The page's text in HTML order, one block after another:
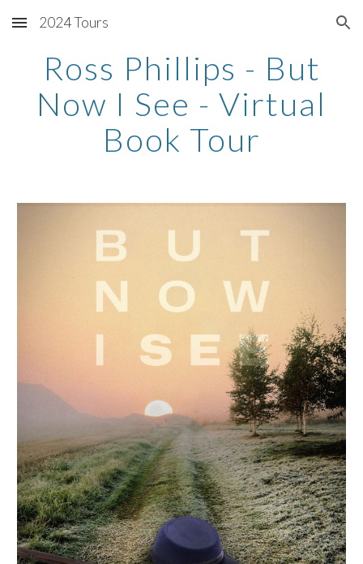
Skip to main content Skip to navigation
2024 Tours
Ross Phillips - But
Now I See - Virtual
Book Tour